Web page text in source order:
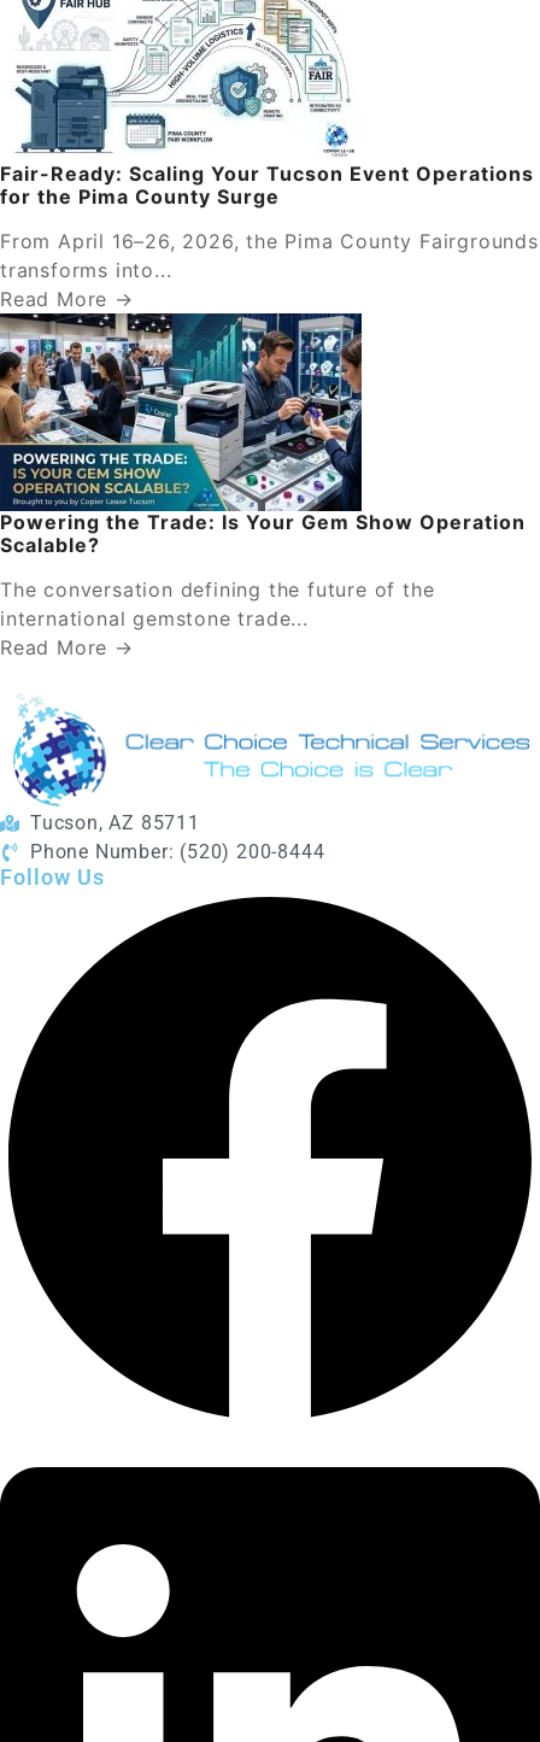
Fair-Ready: Scaling Your Tucson Event Operations
for the Pima County Surge
From April 16–26, 2026, the Pima County Fairgrounds
transforms into...
Read More →
Powering the Trade: Is Your Gem Show Operation
Scalable?
The conversation defining the future of the
international gemstone trade...
Read More →
Tucson, AZ 85711
Phone Number: (520) 200-8444
Follow Us